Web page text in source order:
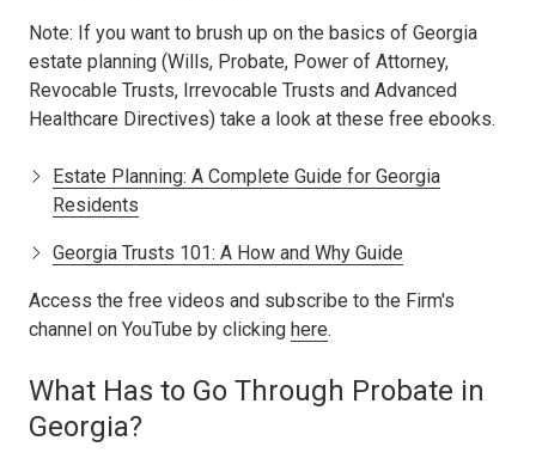
Note: If you want to brush up on the basics of Georgia
estate planning (Wills, Probate, Power of Attorney,
Revocable Trusts, Irrevocable Trusts and Advanced
Healthcare Directives) take a look at these free ebooks.
Estate Planning: A Complete Guide for Georgia
Residents
Georgia Trusts 101: A How and Why Guide
Access the free videos and subscribe to the Firm's
channel on YouTube by clicking here.
What Has to Go Through Probate in
Georgia?